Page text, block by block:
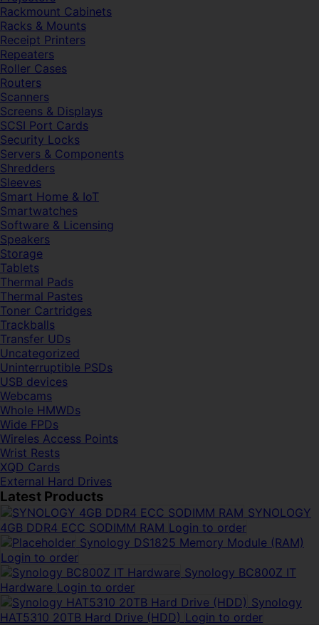
Rackmount Cabinets
Racks & Mounts
Receipt Printers
Repeaters
Roller Cases
Routers
Scanners
Screens & Displays
SCSI Port Cards
Security Locks
Servers & Components
Shredders
Sleeves
Smart Home & IoT
Smartwatches
Software & Licensing
Speakers
Storage
Tablets
Thermal Pads
Thermal Pastes
Toner Cartridges
Trackballs
Transfer UDs
Uncategorized
Uninterruptible PSDs
USB devices
Webcams
Whole HMWDs
Wide FPDs
Wireles Access Points
Wrist Rests
XQD Cards
External Hard Drives
Latest Products
SYNOLOGY
4GB DDR4 ECC SODIMM RAM Login to order
Synology DS1825 Memory Module (RAM)
Login to order
Synology BC800Z IT
Hardware Login to order
Synology
HAT5310 20TB Hard Drive (HDD) Login to order